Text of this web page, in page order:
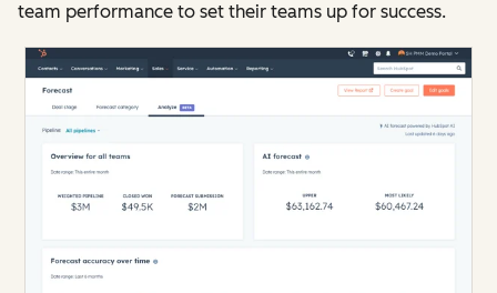
team performance to set their teams up for success.